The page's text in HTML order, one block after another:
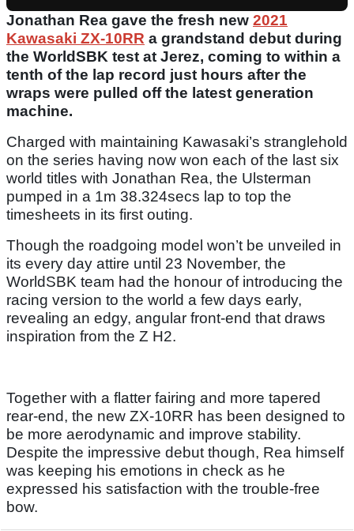
Jonathan Rea gave the fresh new 2021
Kawasaki ZX-10RR a grandstand debut during
the WorldSBK test at Jerez, coming to within a
tenth of the lap record just hours after the
wraps were pulled off the latest generation
machine.
Charged with maintaining Kawasaki’s stranglehold
on the series having now won each of the last six
world titles with Jonathan Rea, the Ulsterman
pumped in a 1m 38.324secs lap to top the
timesheets in its first outing.
Though the roadgoing model won’t be unveiled in
its every day attire until 23 November, the
WorldSBK team had the honour of introducing the
racing version to the world a few days early,
revealing an edgy, angular front-end that draws
inspiration from the Z H2.
Together with a flatter fairing and more tapered
rear-end, the new ZX-10RR has been designed to
be more aerodynamic and improve stability.
Despite the impressive debut though, Rea himself
was keeping his emotions in check as he
expressed his satisfaction with the trouble-free
bow.